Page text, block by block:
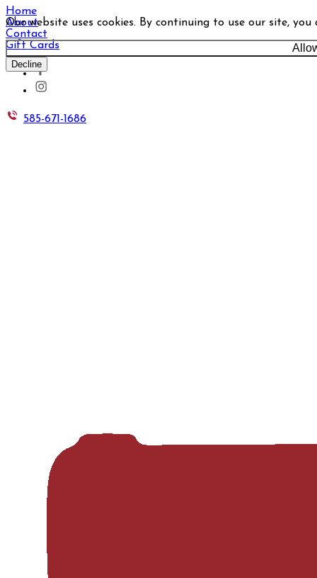
Our website uses cookies. By continuing to use our site,
Decline
Home
About
Contact
Gift Cards
585-671-1686